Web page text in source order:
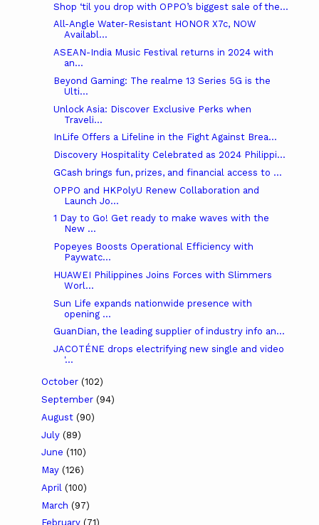
Shop ‘til you drop with OPPO’s biggest sale of the...
All-Angle Water-Resistant HONOR X7c, NOW
Availabl...
ASEAN-India Music Festival returns in 2024 with
an...
Beyond Gaming: The realme 13 Series 5G is the
Ulti...
Unlock Asia: Discover Exclusive Perks when
Traveli...
InLife Offers a Lifeline in the Fight Against Brea...
Discovery Hospitality Celebrated as 2024 Philippi...
GCash brings fun, prizes, and financial access to ...
OPPO and HKPolyU Renew Collaboration and
Launch Jo...
1 Day to Go! Get ready to make waves with the
New ...
Popeyes Boosts Operational Efficiency with
Paywatc...
HUAWEI Philippines Joins Forces with Slimmers
Worl...
Sun Life expands nationwide presence with
opening ...
GuanDian, the leading supplier of industry info an...
JACOTÉNE drops electrifying new single and video
'...
October (102)
September (94)
August (90)
July (89)
June (110)
May (126)
April (100)
March (97)
February (71)